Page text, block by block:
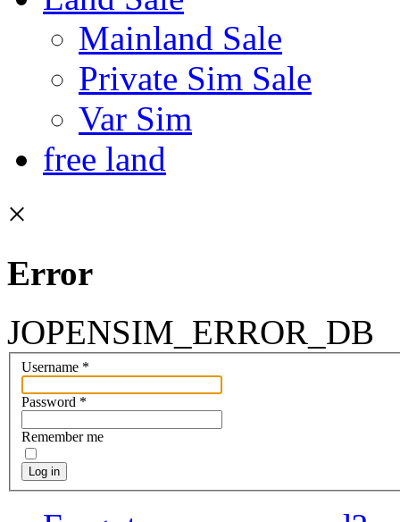
Mainland Sale
Private Sim Sale
Var Sim
free land
×
Error
JOPENSIM_ERROR_DB
Username *
Password *
Remember me
Log in